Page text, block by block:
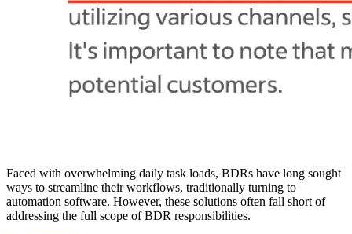
Faced with overwhelming daily task loads, BDRs have long sought
ways to streamline their workflows, traditionally turning to
automation software. However, these solutions often fall short of
addressing the full scope of BDR responsibilities.